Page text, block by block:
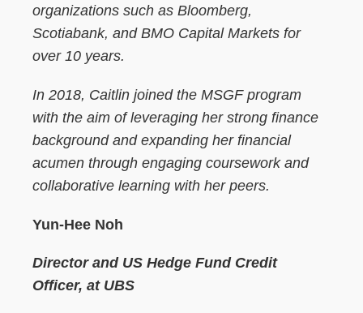
organizations such as Bloomberg,
Scotiabank, and BMO Capital Markets for
over 10 years.
In 2018, Caitlin joined the MSGF program
with the aim of leveraging her strong finance
background and expanding her financial
acumen through engaging coursework and
collaborative learning with her peers.
Yun-Hee Noh
Director and US Hedge Fund Credit
Officer, at UBS